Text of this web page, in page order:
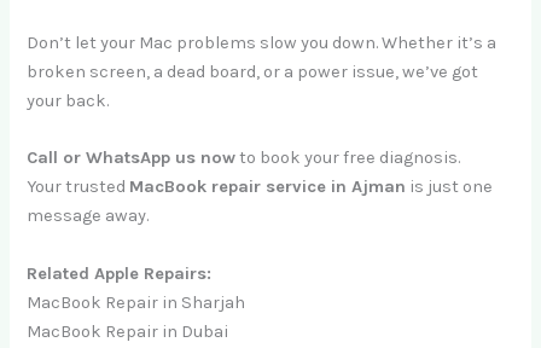
Don’t let your Mac problems slow you down. Whether it’s a
broken screen, a dead board, or a power issue, we’ve got
your back.
Call or WhatsApp us nowto book your free diagnosis.
Your trusted MacBook repair service in Ajman is just one
message away.
Related Apple Repairs:
MacBook Repair in Sharjah
MacBook Repair in Dubai